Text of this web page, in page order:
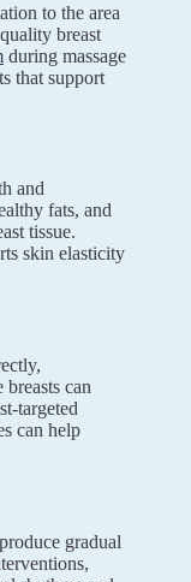
to the area
breast
during massage
that support
and
fats, and
tissue.
skin elasticity
can
targeted
can help
gradual